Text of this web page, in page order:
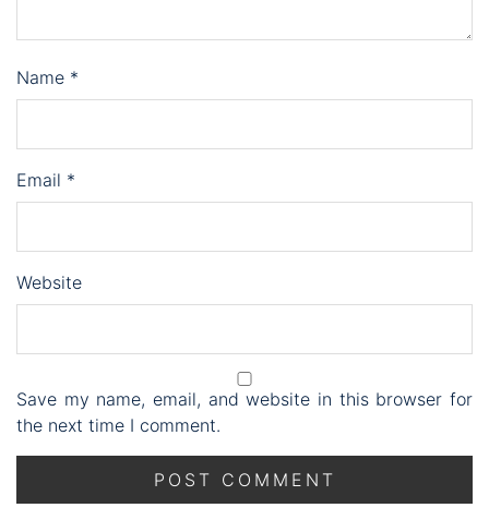
Name *
Email *
Website
Save my name, email, and website in this browser for
the next time I comment.